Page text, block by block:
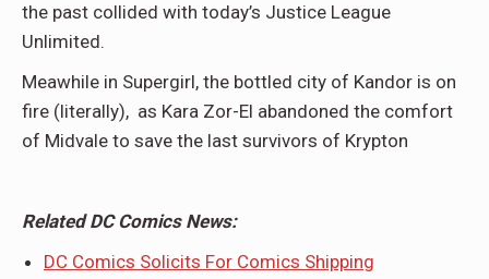
the past collided with today’s Justice League
Unlimited.
Meawhile in Supergirl, the bottled city of Kandor is on
fire (literally), as Kara Zor-El abandoned the comfort
of Midvale to save the last survivors of Krypton
Related DC Comics News:
DC Comics Solicits For Comics Shipping